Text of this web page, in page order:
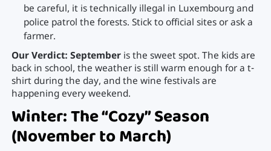
be careful, it is technically illegal in Luxembourg and
police patrol the forests. Stick to official sites or ask a
farmer.
Our Verdict: Septemberis the sweet spot. The kids are
back in school, the weather is still warm enough for a t-
shirt during the day, and the wine festivals are
happening every weekend.
Winter: The “Cozy” Season
(November to March)